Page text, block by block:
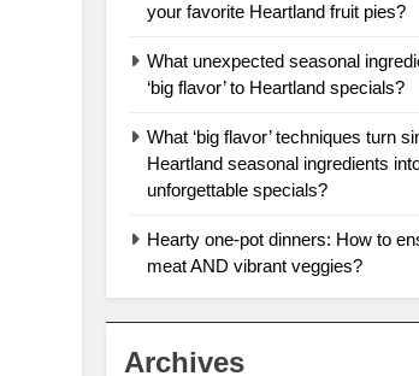
your favorite Heartland fruit pies?
What unexpected seasonal
‘big flavor’ to Heartland specials?
What ‘big flavor’ techniques turn
Heartland seasonal ingredients
unforgettable specials?
Hearty one-pot dinners: How to
meat AND vibrant veggies?
Archives